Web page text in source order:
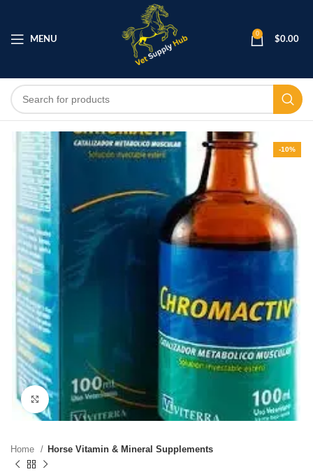
MENU
0
$0.00
-10%
Click to enlarge
Home Horse Vitamin & Mineral Supplements